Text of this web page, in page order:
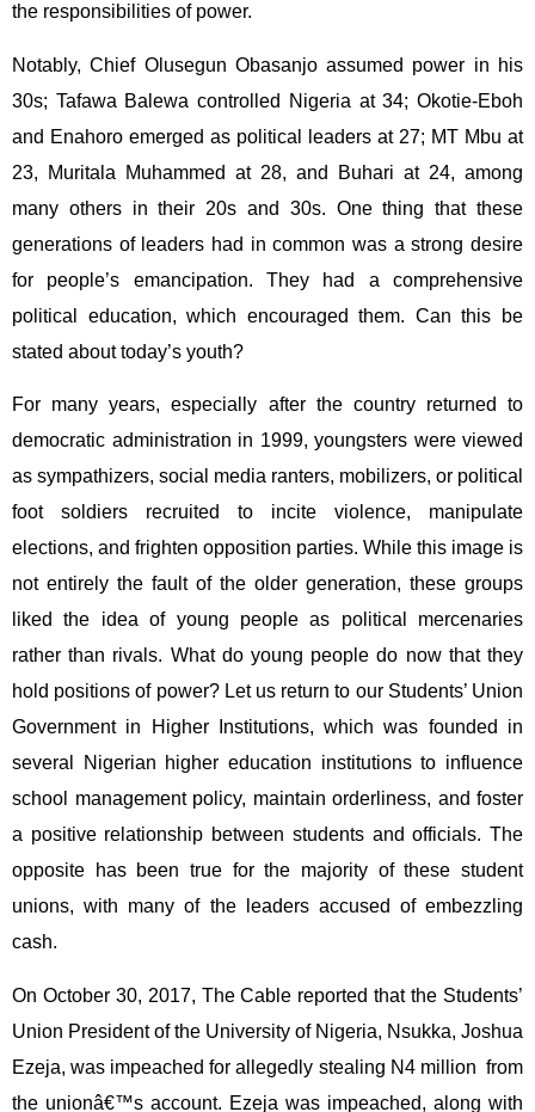
the responsibilities of power.
Notably, Chief Olusegun Obasanjo assumed power in his
30s; Tafawa Balewa controlled Nigeria at 34; Okotie-Eboh
and Enahoro emerged as political leaders at 27; MT Mbu at
23, Muritala Muhammed at 28, and Buhari at 24, among
many others in their 20s and 30s. One thing that these
generations of leaders had in common was a strong desire
for people’s emancipation. They had a comprehensive
political education, which encouraged them. Can this be
stated about today’s youth?
For many years, especially after the country returned to
democratic administration in 1999, youngsters were viewed
as sympathizers, social media ranters, mobilizers, or political
foot soldiers recruited to incite violence, manipulate
elections, and frighten opposition parties. While this image is
not entirely the fault of the older generation, these groups
liked the idea of young people as political mercenaries
rather than rivals. What do young people do now that they
hold positions of power? Let us return to our Students’ Union
Government in Higher Institutions, which was founded in
several Nigerian higher education institutions to influence
school management policy, maintain orderliness, and foster
a positive relationship between students and officials. The
opposite has been true for the majority of these student
unions, with many of the leaders accused of embezzling
cash.
On October 30, 2017, The Cable reported that the Students’
Union President of the University of Nigeria, Nsukka, Joshua
Ezeja, was impeached for allegedly stealing N4 million from
the unionâ€™s account. Ezeja was impeached, along with